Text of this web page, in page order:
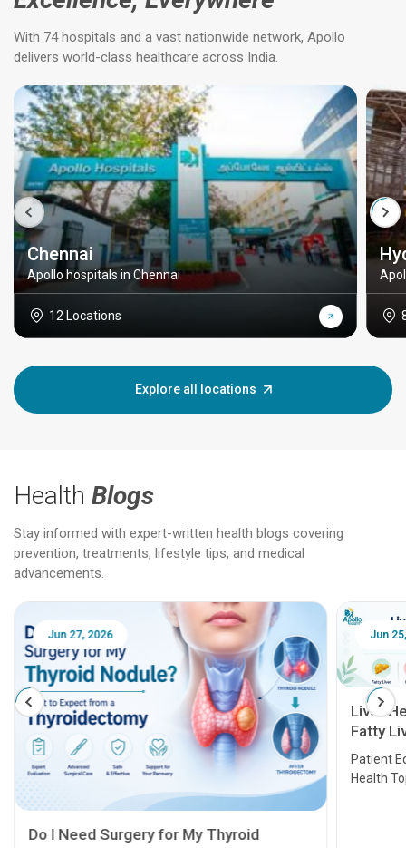
With 74 hospitals and a vast nationwide network, Apollo
delivers world-class healthcare across India.
Chennai
Apollo hospitals in Chennai
12 Locations
Explore all locations
Health Blogs
Stay informed with expert-written health blogs covering
prevention, treatments, lifestyle tips, and medical
advancements.
Jun 25, 2026
Liver Health Patient Education Guide:
Fatty Liver, Hepatitis, Cirrhosis, Liver
Transplant and Liver Cancer
Patient Education Series: Five Essential Liver
Health Topics
Feb